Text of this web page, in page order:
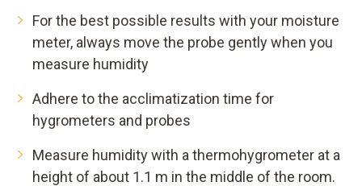
For the best possible results with your moisture
meter, always move the probe gently when you
measure humidity
Adhere to the acclimatization time for
hygrometers and probes
Measure humidity with a thermohygrometer at a
height of about 1.1 m in the middle of the room.